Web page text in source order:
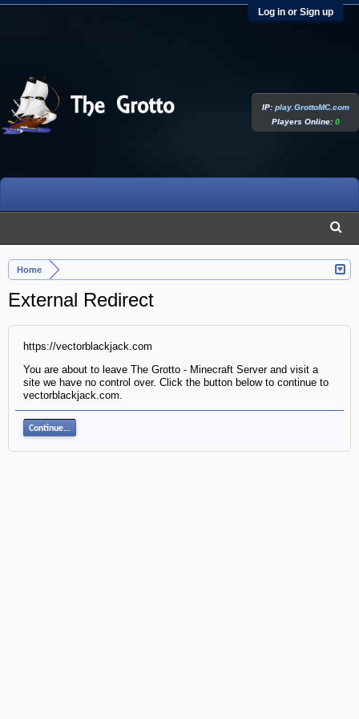
Log in or Sign up
Home
External Redirect
https://vectorblackjack.com
You are about to leave The Grotto - Minecraft Server and visit a
site we have no control over. Click the button below to continue to
vectorblackjack.com.
Continue...
IP:play.GrottoMC.com
Players Online:0